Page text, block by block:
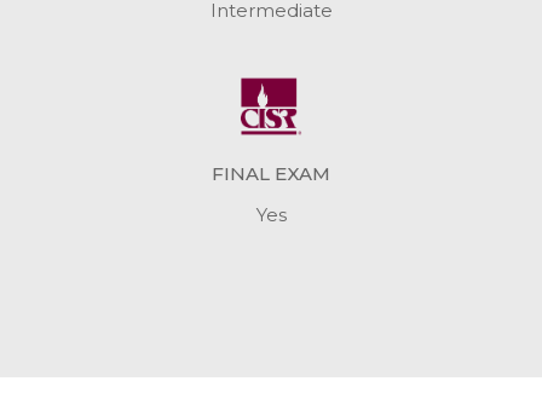
Intermediate
FINAL EXAM
Yes